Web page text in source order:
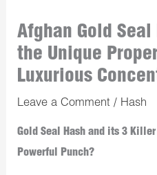
Afghan Gold Seal
the Unique
Luxurious
Leave a Comment / Hash
Gold Seal Hash and its 3
Powerful Punch?